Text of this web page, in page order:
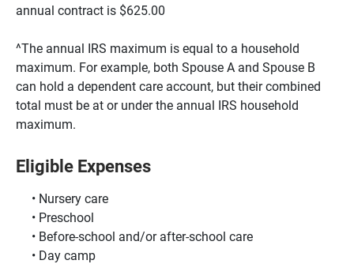
annual contract is $625.00
^The annual IRS maximum is equal to a household
maximum. For example, both Spouse A and Spouse B
can hold a dependent care account, but their combined
total must be at or under the annual IRS household
maximum.
Eligible Expenses
Nursery care
Preschool
Before-school and/or after-school care
Day camp